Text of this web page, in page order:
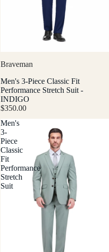
Braveman
Men's 3-Piece Classic Fit
Performance Stretch Suit -
INDIGO
$350.00
Men's
3-
Piece
Classic
Fit
Performance
Stretch
Suit